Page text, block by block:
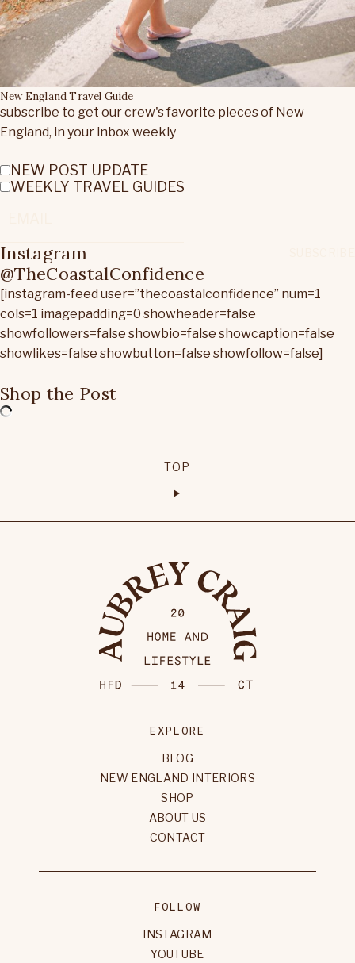
New England Travel Guide
subscribe to get our crew's favorite pieces of New
England, in your inbox weekly
NEW POST UPDATE
WEEKLY TRAVEL GUIDES
Instagram
@TheCoastalConfidence
[instagram-feed user=”thecoastalconfidence” num=1
cols=1 imagepadding=0 showheader=false
showfollowers=false showbio=false showcaption=false
showlikes=false showbutton=false showfollow=false]
Shop the Post
TOP
EXPLORE
BLOG
NEW ENGLAND INTERIORS
SHOP
ABOUT US
CONTACT
FOLLOW
INSTAGRAM
YOUTUBE